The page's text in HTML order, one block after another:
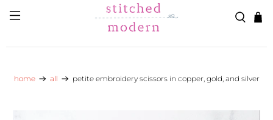
Skip to main content
Go to Accessibility Statement
home all petite embroidery scissors in copper, gold, and silver